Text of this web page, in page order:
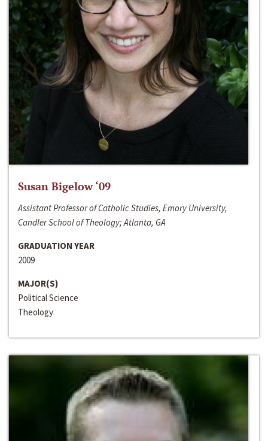
Susan Bigelow ‘09
Assistant Professor of Catholic Studies, Emory University,
Candler School of Theology; Atlanta, GA
GRADUATION YEAR
2009
MAJOR(S)
Political Science
Theology